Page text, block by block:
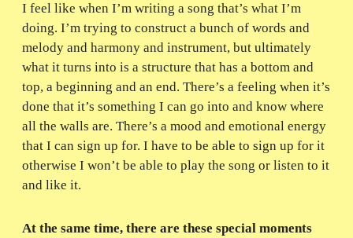
I feel like when I’m writing a song that’s what I’m
doing. I’m trying to construct a bunch of words and
melody and harmony and instrument, but ultimately
what it turns into is a structure that has a bottom and
top, a beginning and an end. There’s a feeling when it’s
done that it’s something I can go into and know where
all the walls are. There’s a mood and emotional energy
that I can sign up for. I have to be able to sign up for it
otherwise I won’t be able to play the song or listen to it
and like it.
At the same time, there are these special moments